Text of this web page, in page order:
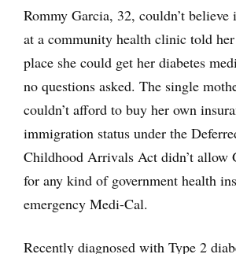
Rommy Garcia, 32, couldn’t
at a community health clinic told
place she could get her diabetes
no questions asked. The single
couldn’t afford to buy her own
immigration status under the
Childhood Arrivals Act didn’t allow
for any kind of government health
emergency Medi-Cal.
Recently diagnosed with Type 2